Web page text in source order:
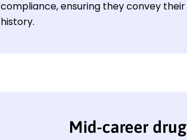
compliance, ensuring they convey
history.
Mid-career